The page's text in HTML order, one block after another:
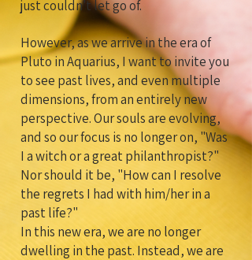
just couldn't let go of.
However, as we arrive in the era of
Pluto in Aquarius, I want to invite you
to see past lives, and even multiple
dimensions, from an entirely new
perspective. Our souls are evolving,
and so our focus is no longer on, "Was
I a witch or a great philanthropist?"
Nor should it be, "How can I resolve
the regrets I had with him/her in a
past life?"
In this new era, we are no longer
dwelling in the past. Instead, we are